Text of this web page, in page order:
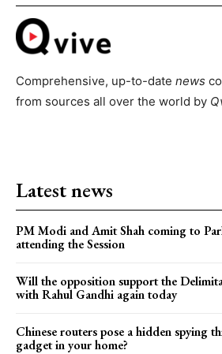
Comprehensive, up-to-date news
from sources all over the world by
Latest news
PM Modi and Amit Shah coming to
attending the Session
Will the opposition support the
with Rahul Gandhi again today
Chinese routers pose a hidden spying
gadget in your home?